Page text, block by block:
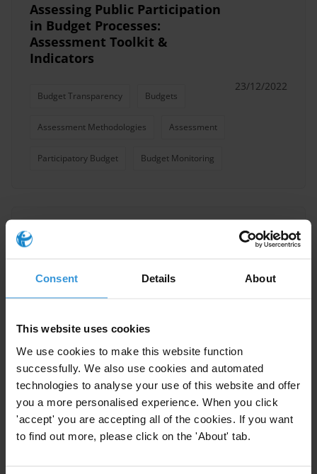
Consent Details About
This website uses cookies
We use cookies to make this website function
successfully. We also use cookies and automated
technologies to analyse your use of this website and offer
you a more personalised experience. When you click
'accept' you are accepting all of the cookies. If you want
to find out more, please click on the 'About' tab.
Assessing Public Participation
in Budget Processes:
Assessment Toolkit &
Indicators
Budget Transparency Budgets
Assessment Methodologies Assessment
Participatory Budget Budget Monitoring
23/12/2022
Participatory Budgeting: a
Primer on Public Participation
Participatory Budget Public Participation
Budget Monitoring
Local Government